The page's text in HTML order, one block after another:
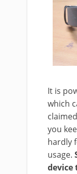
It is
which
you
hardly
usage.
device